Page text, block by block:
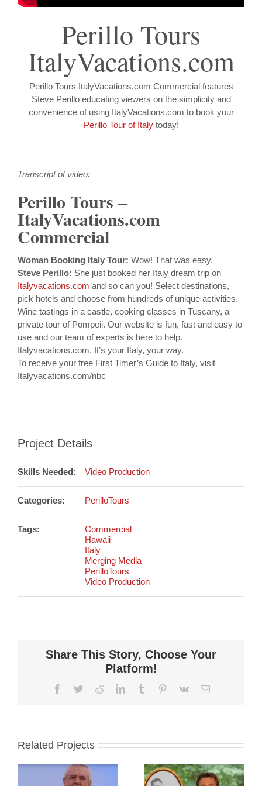
Perillo Tours
ItalyVacations.com
Perillo Tours ItalyVacations.com Commercial features
Steve Perillo educating viewers on the simplicity and
convenience of using ItalyVacations.com to book your
Perillo Tour of Italytoday!
Transcript of video:
Perillo Tours –
ItalyVacations.com
Commercial
Woman Booking Italy Tour: Wow! That was easy.
Steve Perillo: She just booked her Italy dream trip on
Italyvacations.com and so can you! Select destinations,
pick hotels and choose from hundreds of unique activities.
Wine tastings in a castle, cooking classes in Tuscany, a
private tour of Pompeii. Our website is fun, fast and easy to
use and our team of experts is here to help.
Italyvacations.com. It’s your Italy, your way.
To receive your free First Timer’s Guide to Italy, visit
Italyvacations.com/nbc
Project Details
Skills Needed: Video Production
Categories: PerilloTours
Tags:
Commercial
Hawaii
Italy
Merging Media
PerilloTours
Video Production
Share This Story, Choose Your
Platform!
Facebook
TwitterRedditLinkedInTumblr Pinterest
Vk Email
Related Projects